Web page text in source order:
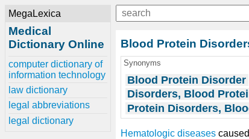
MegaLexica
Medical
Dictionary Online
computer dictionary of
information technology
law dictionary
legal abbreviations
legal dictionary
Blood Protein
Synonyms
Blood Protein Disorder
Disorders, Blood
Protein Disorders,
Hematologic diseases